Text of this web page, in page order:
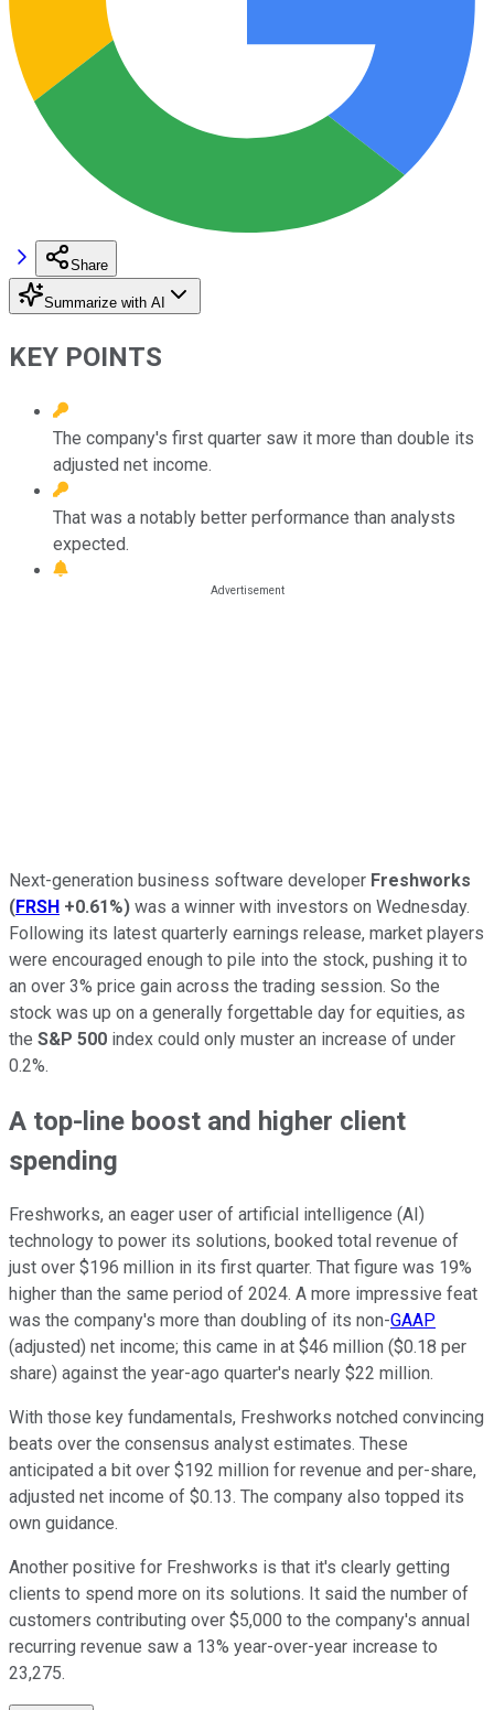
Share
Summarize with AI
KEY POINTS
The company's first quarter saw it more than double its
adjusted net income.
That was a notably better performance than analysts
expected.
Next-generation business software developer Freshworks
(FRSH +0.61%) was a winner with investors on Wednesday.
Following its latest quarterly earnings release, market players
were encouraged enough to pile into the stock, pushing it to
an over 3% price gain across the trading session. So the
stock was up on a generally forgettable day for equities, as
the S&P 500 index could only muster an increase of under
0.2%.
A top-line boost and higher client
spending
Freshworks, an eager user of artificial intelligence (AI)
technology to power its solutions, booked total revenue of
just over $196 million in its first quarter. That figure was 19%
higher than the same period of 2024. A more impressive feat
was the company's more than doubling of its non-GAAP
(adjusted) net income; this came in at $46 million ($0.18 per
share) against the year-ago quarter's nearly $22 million.
With those key fundamentals, Freshworks notched convincing
beats over the consensus analyst estimates. These
anticipated a bit over $192 million for revenue and per-share,
adjusted net income of $0.13. The company also topped its
own guidance.
Another positive for Freshworks is that it's clearly getting
clients to spend more on its solutions. It said the number of
customers contributing over $5,000 to the company's annual
recurring revenue saw a 13% year-over-year increase to
23,275.